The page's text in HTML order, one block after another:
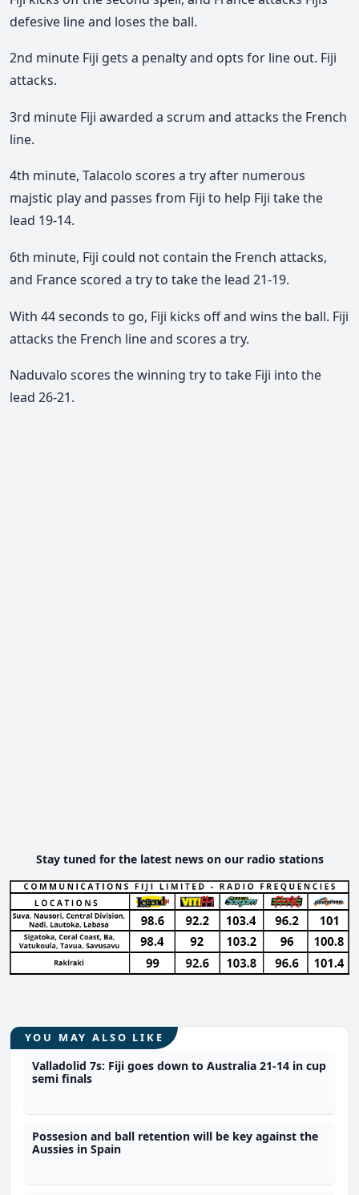
defesive line and loses the ball.
2nd minute Fiji gets a penalty and opts for line out. Fiji
attacks.
3rd minute Fiji awarded a scrum and attacks the French
line.
4th minute, Talacolo scores a try after numerous
majstic play and passes from Fiji to help Fiji take the
lead 19-14.
6th minute, Fiji could not contain the French attacks,
and France scored a try to take the lead 21-19.
With 44 seconds to go, Fiji kicks off and wins the ball. Fiji
attacks the French line and scores a try.
Naduvalo scores the winning try to take Fiji into the
lead 26-21.
Stay tuned for the latest news on our radio stations
YOU MAY ALSO LIKE
Valladolid 7s: Fiji goes down to Australia 21-14 in cup
semi finals
Possesion and ball retention will be key against the
Aussies in Spain